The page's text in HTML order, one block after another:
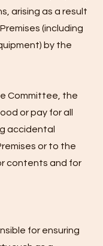
arising as a result
(including
by the
Committee, the
or pay for all
accidental
or to the
contents and for
for ensuring